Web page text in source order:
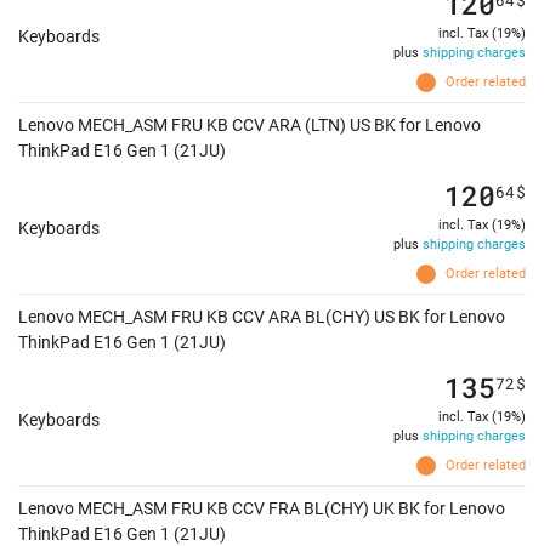
Keyboards
Order related
incl. Tax (19%)
plus shipping charges
Lenovo MECH_ASM FRU KB CCV ARA (LTN) US BK for Lenovo
ThinkPad E16 Gen 1 (21JU)
Keyboards
Order related
12064$
incl. Tax (19%)
plus shipping charges
Lenovo MECH_ASM FRU KB CCV ARA BL(CHY) US BK for Lenovo
ThinkPad E16 Gen 1 (21JU)
Keyboards
Order related
13572$
incl. Tax (19%)
plus shipping charges
Lenovo MECH_ASM FRU KB CCV FRA BL(CHY) UK BK for Lenovo
ThinkPad E16 Gen 1 (21JU)